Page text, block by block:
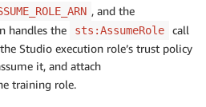
, and the
handles the sts:AssumeRole
call
Studio execution role’s trust policy
it, and attach
training role.